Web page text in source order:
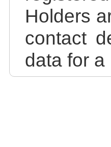
Holders
contact
data for